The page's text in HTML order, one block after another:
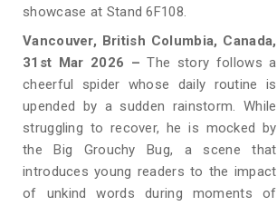
showcase at Stand 6F108.
Vancouver, British Columbia, Canada,
31st Mar 2026 –The story follows a
cheerful spider whose daily routine is
upended by a sudden rainstorm. While
struggling to recover, he is mocked by
the Big Grouchy Bug, a scene that
introduces young readers to the impact
of unkind words during moments of